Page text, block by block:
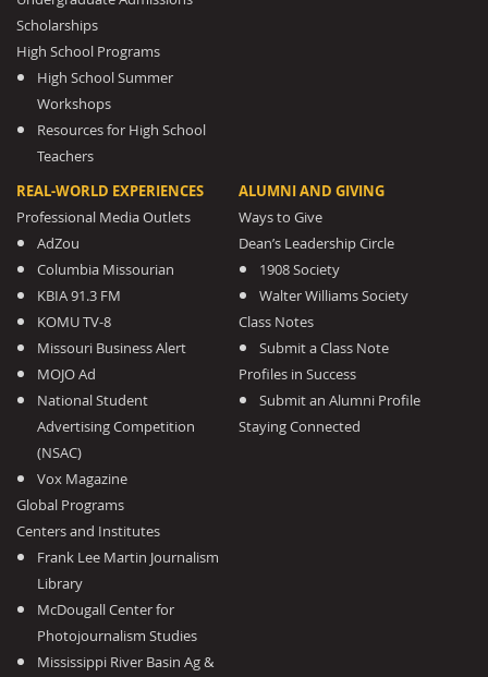
Scholarships
High School Programs
High School Summer
Workshops
Resources for High School
Teachers
REAL-WORLD EXPERIENCES
Professional Media Outlets
AdZou
Columbia Missourian
KBIA 91.3 FM
KOMU TV-8
Missouri Business Alert
MOJO Ad
National Student
Advertising Competition
(NSAC)
Vox Magazine
Global Programs
Centers and Institutes
Frank Lee Martin Journalism
Library
McDougall Center for
Photojournalism Studies
Mississippi River Basin Ag &
ALUMNI AND GIVING
Ways to Give
Dean’s Leadership Circle
1908 Society
Walter Williams Society
Class Notes
Submit a Class Note
Profiles in Success
Submit an Alumni Profile
Staying Connected